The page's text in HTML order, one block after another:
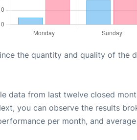
the quantity and quality of the
data from last twelve closed
you can observe the results
per month, and